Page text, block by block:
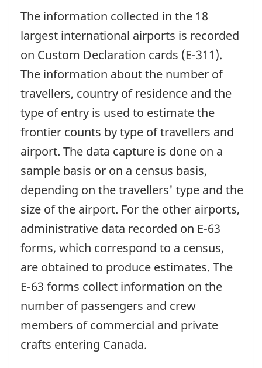
The information collected in the 18
largest international airports is recorded
on Custom Declaration cards (E-311).
The information about the number of
travellers, country of residence and the
type of entry is used to estimate the
frontier counts by type of travellers and
airport. The data capture is done on a
sample basis or on a census basis,
depending on the travellers' type and the
size of the airport. For the other airports,
administrative data recorded on E-63
forms, which correspond to a census,
are obtained to produce estimates. The
E-63 forms collect information on the
number of passengers and crew
members of commercial and private
crafts entering Canada.